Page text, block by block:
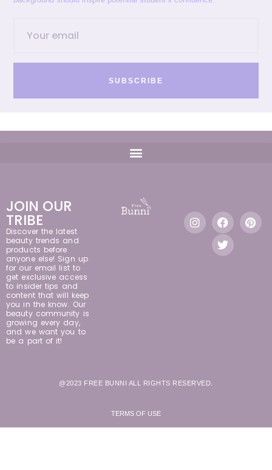
SUBSCRIBE
JOIN OUR
TRIBE
Discover the latest
beauty trends and
products before
anyone else! Sign up
for our email list to
get exclusive access
to insider tips and
content that will keep
you in the know. Our
beauty community is
growing every day,
and we want you to
be a part of it!
@2023 FREE BUNNI ALL RIGHTS RESERVED.
TERMS OF USE